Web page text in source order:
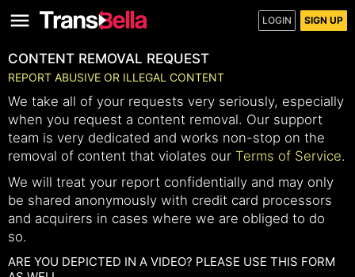
LOGIN SIGN UP
CONTENT REMOVAL REQUEST
REPORT ABUSIVE OR ILLEGAL CONTENT
We take all of your requests very seriously, especially
when you request a content removal. Our support
team is very dedicated and works non-stop on the
removal of content that violates our Terms of Service.
We will treat your report confidentially and may only
be shared anonymously with credit card processors
and acquirers in cases where we are obliged to do
so.
ARE YOU DEPICTED IN A VIDEO? PLEASE USE THIS FORM